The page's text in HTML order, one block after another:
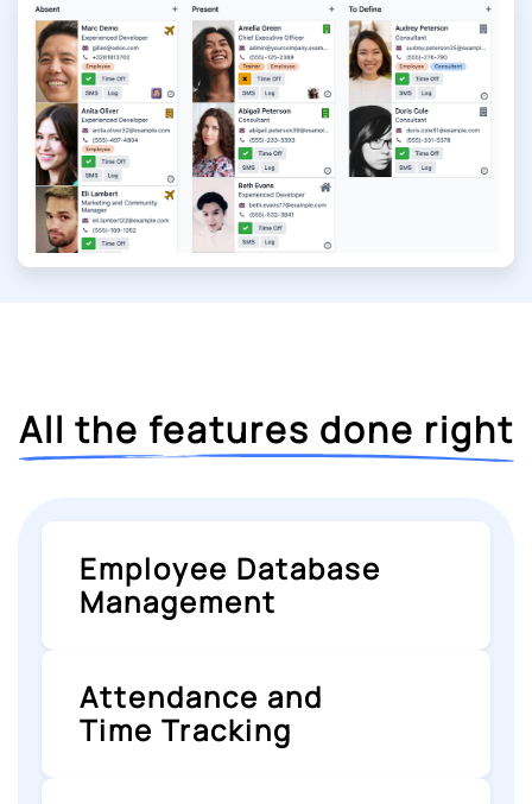
All the features done right
Employee Database
Management
Attendance and
Time Tracking